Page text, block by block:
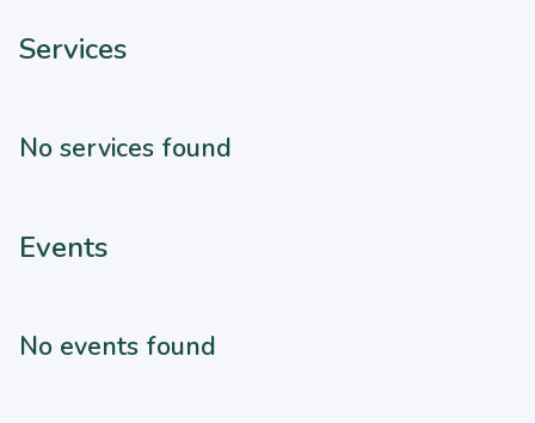
Services
No services found
Events
No events found